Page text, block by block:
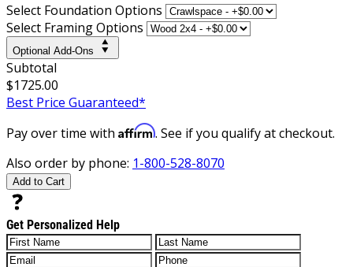
Select Foundation Options
Select Framing Options
Optional Add-Ons
Subtotal
$1725.00
Best Price Guaranteed*
Pay over time with Affirm. See if you qualify at checkout.
Also order by phone: 1-800-528-8070
Add to Cart
Get Personalized Help